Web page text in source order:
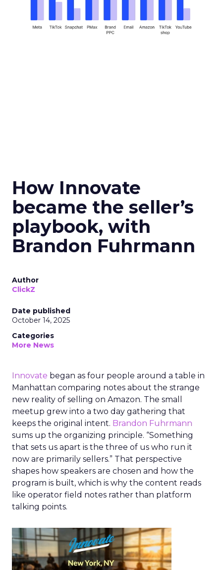
How Innovate
became the seller’s
playbook, with
Brandon Fuhrmann
Author
ClickZ
Date published
October 14, 2025
Categories
More News
Innovate began as four people around a table in
Manhattan comparing notes about the strange
new reality of selling on Amazon. The small
meetup grew into a two day gathering that
keeps the original intent. Brandon Fuhrmann
sums up the organizing principle. “Something
that sets us apart is the three of us who run it
now are primarily sellers.” That perspective
shapes how speakers are chosen and how the
program is built, which is why the content reads
like operator field notes rather than platform
talking points.